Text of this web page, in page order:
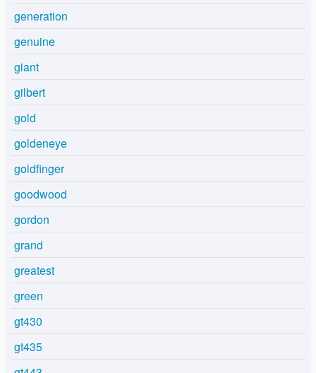
generation
genuine
giant
gilbert
gold
goldeneye
goldfinger
goodwood
gordon
grand
greatest
green
gt430
gt435